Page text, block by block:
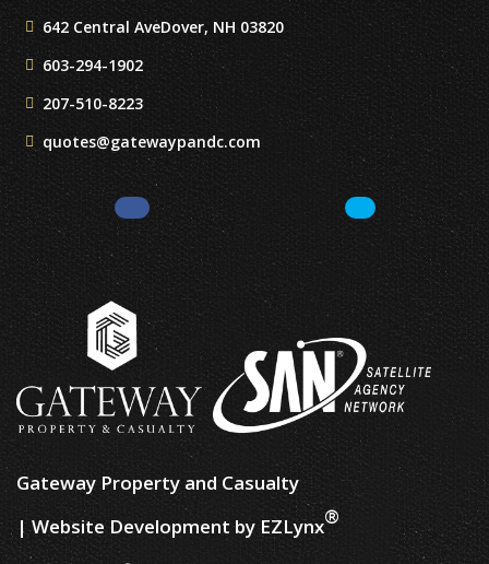
642 Central AveDover, NH 03820
603-294-1902
207-510-8223
quotes@gatewaypandc.com
Facebook LinkedIn
Gateway Property and Casualty
| Website Development by EZLynx®